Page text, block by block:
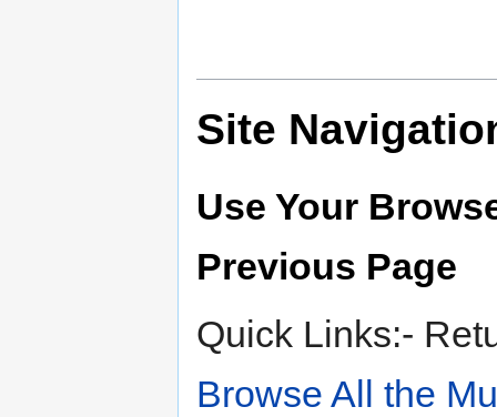
Site
Use Your
Previous Page
Quick Links:-
Browse All the